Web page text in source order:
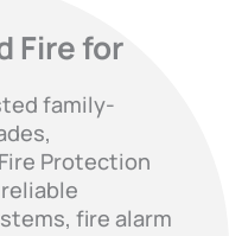
Fire for
family-
Protection
fire alarm